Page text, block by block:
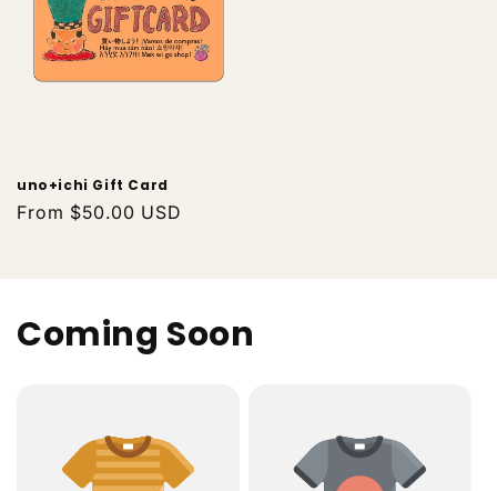
uno+ichi Gift Card
Regular
From $50.00 USD
Coming Soon